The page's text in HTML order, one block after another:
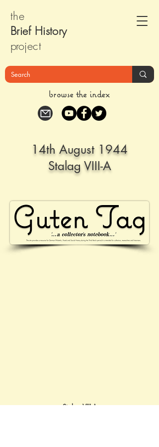
the
Brief History
project
browse the index
14th August 1944
Stalag VIII-A
Stalag VIII-A